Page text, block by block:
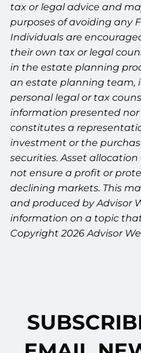
tax or legal advice and
purposes of avoiding any
Individuals are
their own tax or legal
in the estate planning
an estate planning team,
personal legal or tax
information presented
constitutes a
investment or the
securities. Asset
not ensure a profit or
declining markets. This
and produced by Advisor
information on a topic
Copyright 2026 Advisor